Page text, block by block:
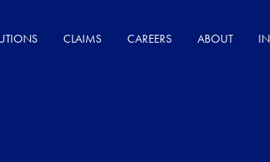
CLAIMS CAREERS ABOUT